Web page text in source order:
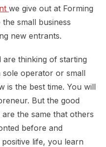
we give out at Forming
small business
new entrants.
thinking of starting
operator or small
is the best time. You will
But the good
the same that others
before and
life, you learn